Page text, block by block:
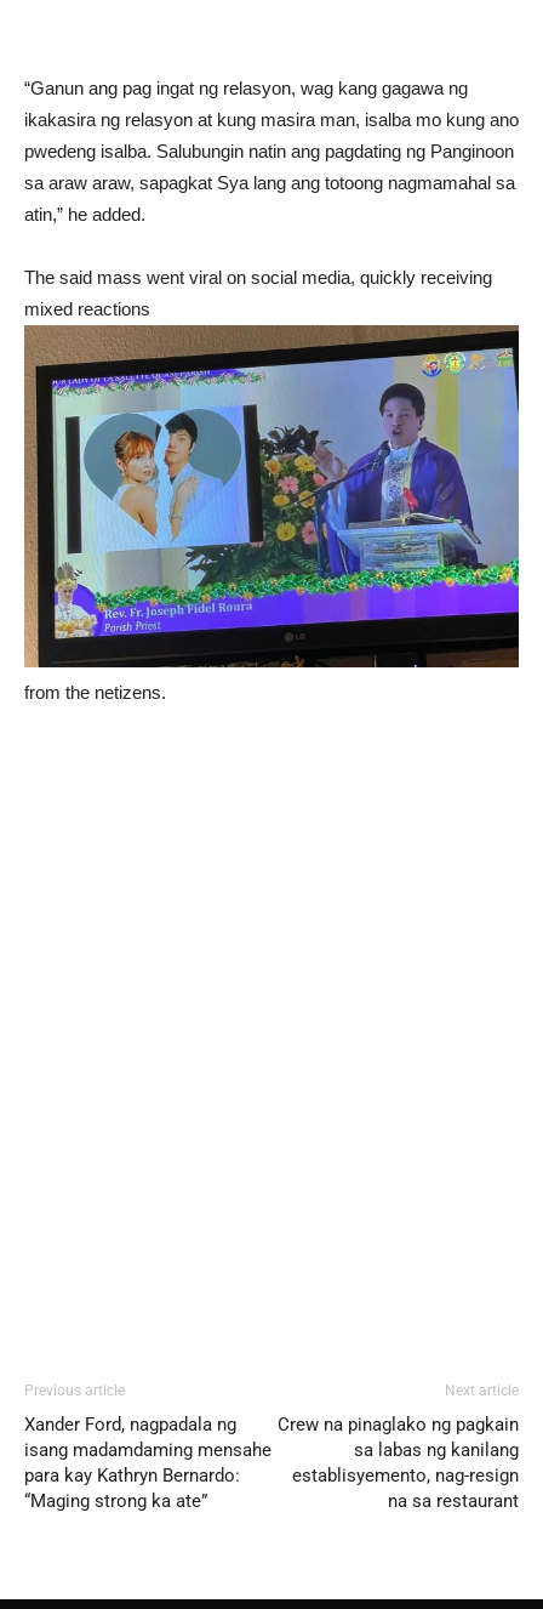
“Ganun ang pag ingat ng relasyon, wag kang gagawa ng
ikakasira ng relasyon at kung masira man, isalba mo kung ano
pwedeng isalba. Salubungin natin ang pagdating ng Panginoon
sa araw araw, sapagkat Sya lang ang totoong nagmamahal sa
atin,” he added.
The said mass went viral on social media, quickly receiving
mixed reactions
from the netizens.
Previous article
Xander Ford, nagpadala ng
isang madamdaming mensahe
para kay Kathryn Bernardo:
“Maging strong ka ate”
Next article
Crew na pinaglako ng pagkain
sa labas ng kanilang
establisyemento, nag-resign
na sa restaurant